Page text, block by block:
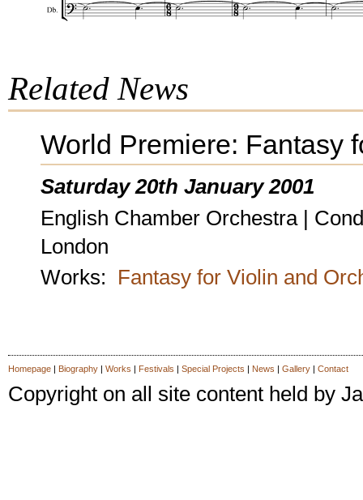
Related News
World Premiere: Fantasy
Saturday 20th January 2001
English Chamber Orchestra |
London
Works: Fantasy for Violin and
Homepage| Biography| Works | Festivals | Special Projects | News | Gallery| Contact
Copyright on all site content held by